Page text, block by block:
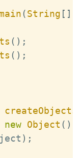
main(String [ ]
( ) ;
( ) ;
createObjects
new Object ( )
) ;